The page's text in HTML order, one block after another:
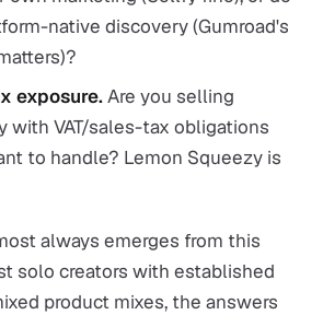
native discovery (Gumroad's
exposure.Are you selling
with VAT/sales-tax obligations
to handle? Lemon Squeezy is
always emerges from this
solo creators with established
product mixes, the answers